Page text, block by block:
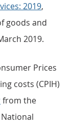
2019,
goods and
2019.
Prices
costs (CPIH)
from the